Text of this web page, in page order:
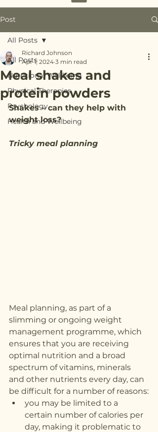
Post
All Posts
Nutritional Wellbeing
Physical Therapies
Psychology
Health and Wellbeing
All Posts
Meal shakes and
protein powders
Richard Johnson
Apr 1, 2024 3 min read
Shakes – can they help with
weight loss?
Tricky meal planning
Meal planning, as part of a
slimming or ongoing weight
management programme, which
ensures that you are receiving
optimal nutrition and a broad
spectrum of vitamins, minerals
and other nutrients every day, can
be difficult for a number of reasons:
you may be limited to a
certain number of calories per
day, making it problematic to